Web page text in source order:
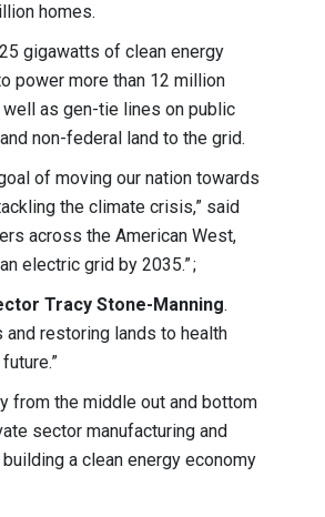
homes.
gigawatts of clean energy
power more than 12 million
as gen-tie lines on public
non-federal land to the grid.
of moving our nation towards
the climate crisis,” said
across the American West,
electric grid by 2035.” ;
Tracy Stone-Manning.
restoring lands to health
from the middle out and bottom
sector manufacturing and
a clean energy economy